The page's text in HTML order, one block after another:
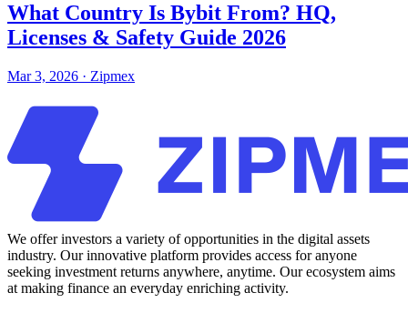
What Country Is Bybit From? HQ,
Licenses & Safety Guide 2026
Mar 3, 2026 · Zipmex
We offer investors a variety of opportunities in the digital assets
industry. Our innovative platform provides access for anyone
seeking investment returns anywhere, anytime. Our ecosystem aims
at making finance an everyday enriching activity.